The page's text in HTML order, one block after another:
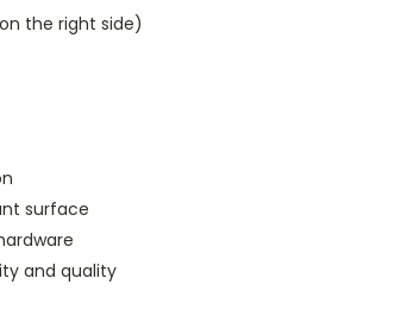
on the right side)
surface
and quality